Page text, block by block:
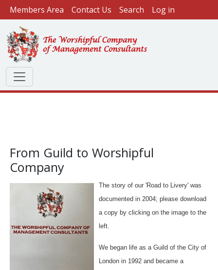
Skip to main content
User account menu
Members Area Contact Us Search Log in
From Guild to Worshipful
Company
The story of our 'Road to Livery' was
documented in 2004; please download
a copy by clicking on the image to the
left.
We began life as a Guild of the City of
London in 1992 and became a